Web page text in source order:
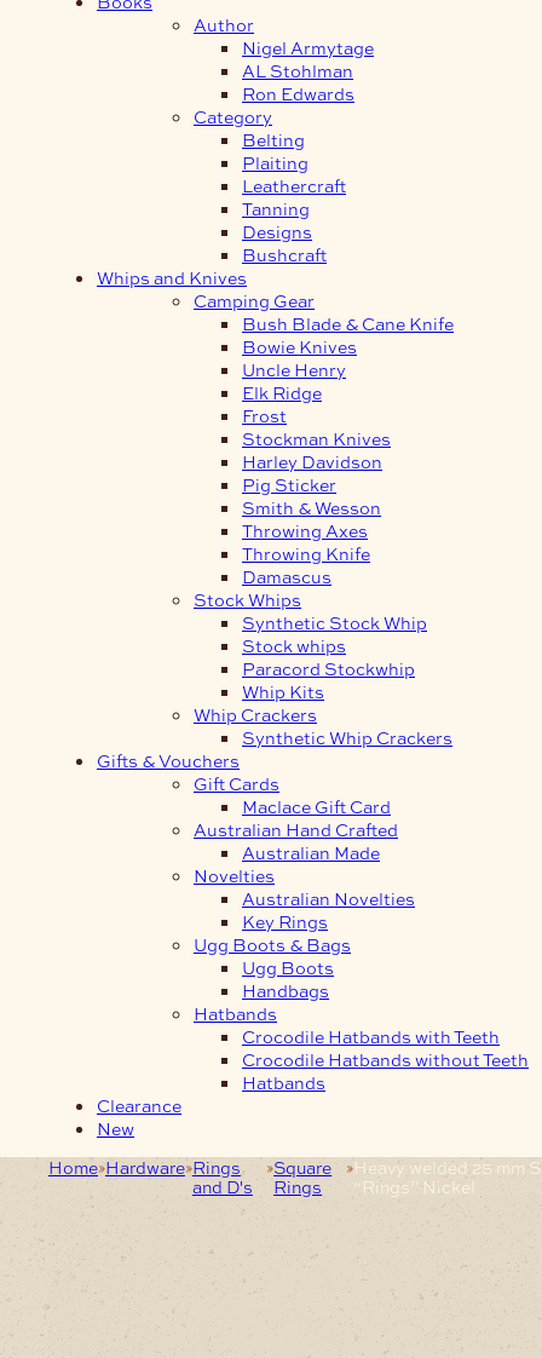
Author
Nigel Armytage
AL Stohlman
Ron Edwards
Category
Belting
Plaiting
Leathercraft
Tanning
Designs
Bushcraft
Whips and Knives
Camping Gear
Bush Blade & Cane Knife
Bowie Knives
Uncle Henry
Elk Ridge
Frost
Stockman Knives
Harley Davidson
Pig Sticker
Smith & Wesson
Throwing Axes
Throwing Knife
Damascus
Stock Whips
Synthetic Stock Whip
Stock whips
Paracord Stockwhip
Whip Kits
Whip Crackers
Synthetic Whip Crackers
Gifts & Vouchers
Gift Cards
Maclace Gift Card
Australian Hand Crafted
Australian Made
Novelties
Australian Novelties
Key Rings
Ugg Boots & Bags
Ugg Boots
Handbags
Hatbands
Crocodile Hatbands with Teeth
Crocodile Hatbands without Teeth
Hatbands
Clearance
New
Home Hardware Rings
and D's
Square
Rings
Heavy welded 25 mm
“Rings” Nickel